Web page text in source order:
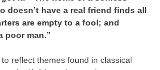
doesn’t have a real friend finds all
are empty to a fool; and
poor man.”
reflect themes found in classical